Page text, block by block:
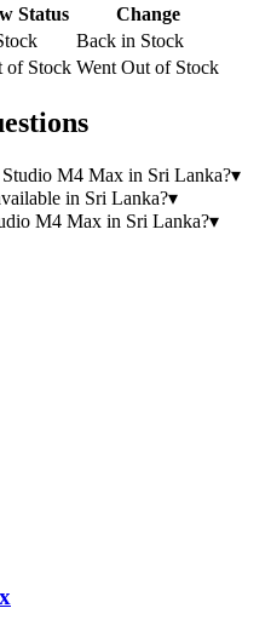
Status
Change
Back in Stock
of Stock Went Out of Stock
M4 Max in Sri Lanka?▾
in Sri Lanka?▾
M4 Max in Sri Lanka?▾